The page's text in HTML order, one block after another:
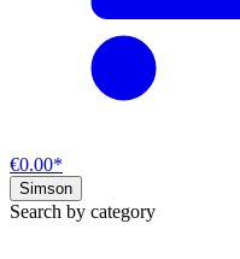
€0.00*
Simson
Search by category